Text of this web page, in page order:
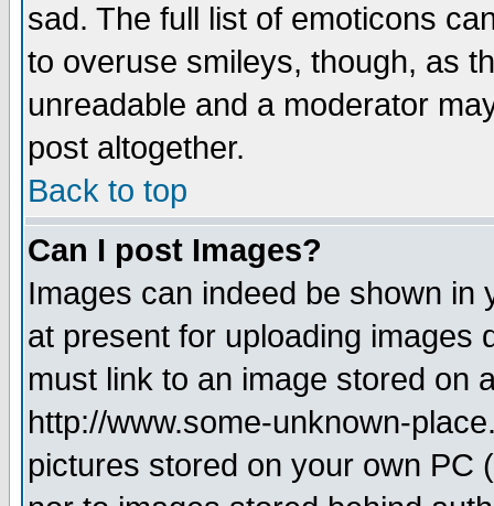
sad. The full list of emoticons
to overuse smileys, though, as
unreadable and a moderator
post altogether.
Back to top
Can I post Images?
Images can indeed be shown in
at present for uploading images
must link to an image stored on
http://www.some-unknown-
pictures stored on your own PC